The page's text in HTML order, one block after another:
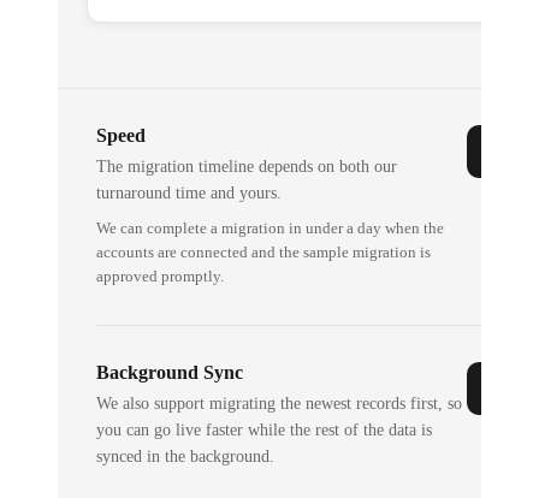
Speed
The migration timeline depends on both our
turnaround time and yours.
We can complete a migration in under a day when the
accounts are connected and the sample migration is
approved promptly.
Background Sync
We also support migrating the newest records first, so
you can go live faster while the rest of the data is
synced in the background.